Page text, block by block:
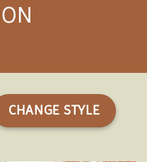
CHANGE STYLE